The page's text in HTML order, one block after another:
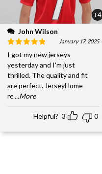
+4
John Wilson
January 17, 2025
I got my new jerseys
yesterday and I'm just
thrilled. The quality and fit
are perfect. JerseyHome
re...More
Helpful? 3 0